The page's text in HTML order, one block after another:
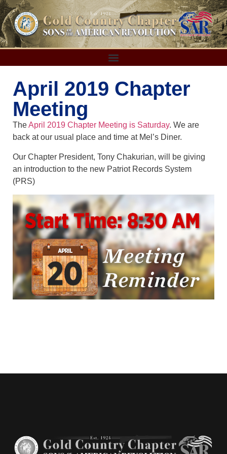
April 2019 Chapter
Meeting
TheApril 2019 Chapter Meeting is Saturday. We are
back at our usual place and time at Mel’s Diner.
Our Chapter President, Tony Chakurian, will be giving
an introduction to the new Patriot Records System
(PRS)